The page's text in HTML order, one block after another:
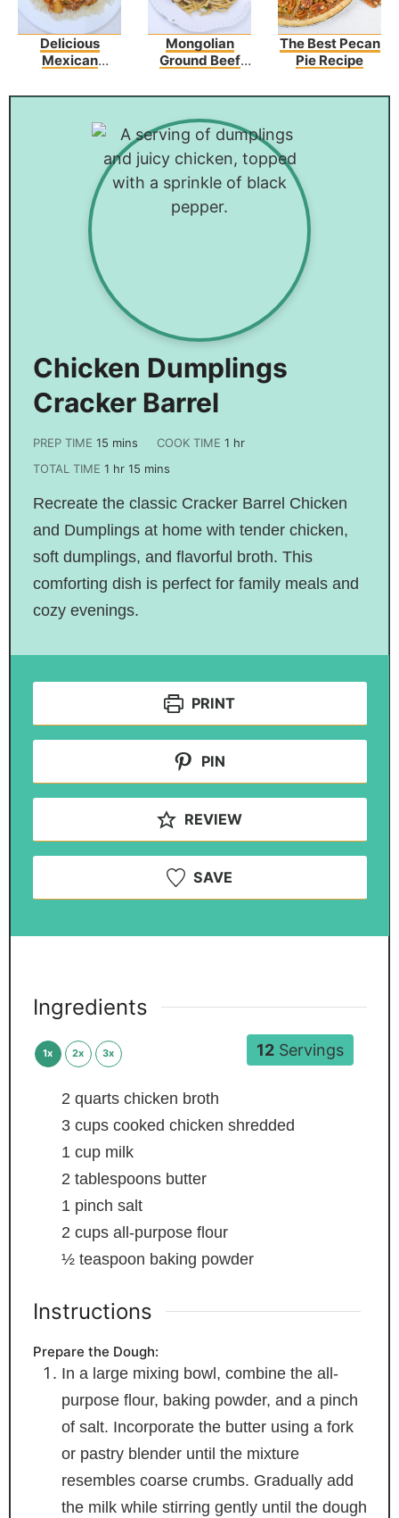
Delicious
Mexican
Mongolian
Ground Beef
The Best Pecan
Pie Recipe
Chicken Dumplings
Cracker Barrel
PREP TIME 15 mins COOK TIME1 hr
TOTAL TIME 1 hr 15 mins
Recreate the classic Cracker Barrel Chicken
and Dumplings at home with tender chicken,
soft dumplings, and flavorful broth. This
comforting dish is perfect for family meals and
cozy evenings.
PRINT
PIN
REVIEW
SAVE
12Servings
Ingredients
1x 2x 3x
2 quarts chicken broth
3 cups cooked chicken shredded
1 cup milk
2 tablespoons butter
1 pinch salt
2 cups all-purpose flour
½ teaspoon baking powder
Instructions
Prepare the Dough:
In a large mixing bowl, combine the all-
purpose flour, baking powder, and a pinch
of salt. Incorporate the butter using a fork
or pastry blender until the mixture
resembles coarse crumbs. Gradually add
the milk while stirring gently until the dough